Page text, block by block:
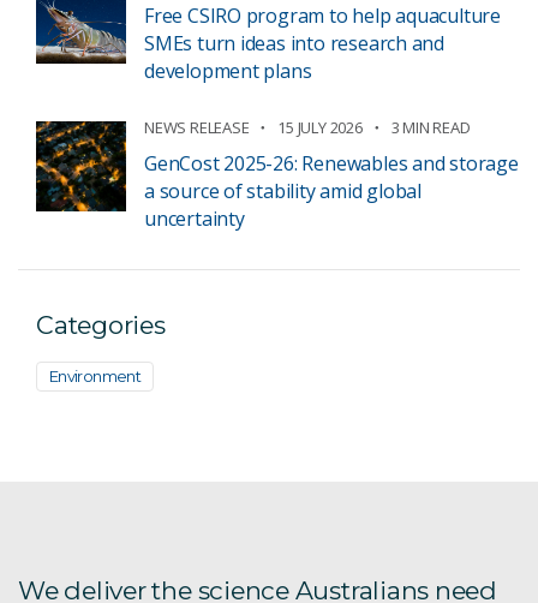
Free CSIRO program to help aquaculture
SMEs turn ideas into research and
development plans
NEWS RELEASE 15 JULY 2026 3 MIN READ
GenCost 2025-26: Renewables and storage
a source of stability amid global
uncertainty
Categories
Environment
We deliver the science Australians need